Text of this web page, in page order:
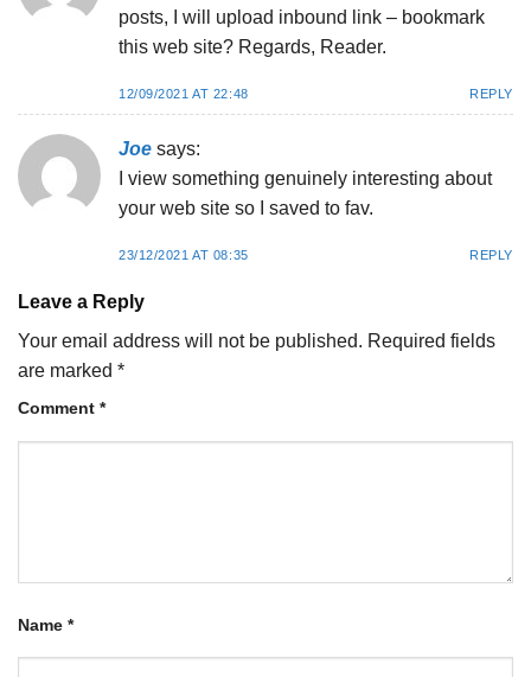
posts, I will upload inbound link – bookmark
this web site? Regards, Reader.
12/09/2021 AT 22:48 REPLY
Joe says:
I view something genuinely interesting about
your web site so I saved to fav.
23/12/2021 AT 08:35 REPLY
Leave a Reply
Your email address will not be published. Required fields
are marked *
Comment *
Name *